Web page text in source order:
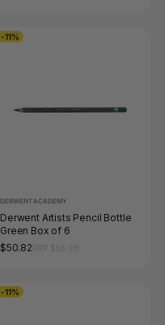
-11%
DERWENT ACADEMY
Derwent Artists Pencil Bottle
Green Box of 6
$50.82
-11%